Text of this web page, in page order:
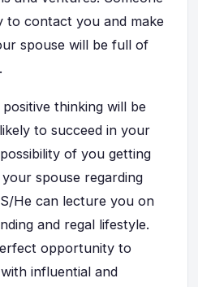
to contact you and make
spouse will be full of
thinking will be
to succeed in your
of you getting
spouse regarding
He can lecture you on
and regal lifestyle.
opportunity to
influential and